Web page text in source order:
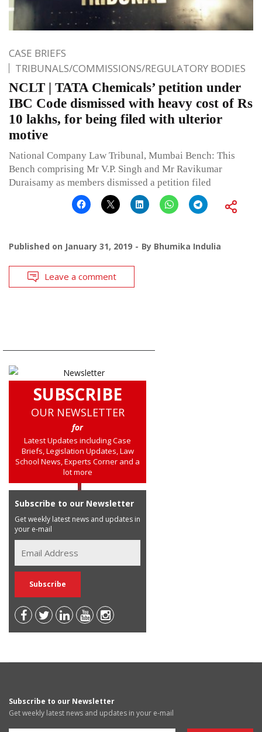
CASE BRIEFS
TRIBUNALS/COMMISSIONS/REGULATORY BODIES
NCLT | TATA Chemicals’ petition under
IBC Code dismissed with heavy cost of Rs
10 lakhs, for being filed with ulterior
motive
National Company Law Tribunal, Mumbai Bench: This
Bench comprising Mr V.P. Singh and Mr Ravikumar
Duraisamy as members dismissed a petition filed
Published on January 31, 2019 By Bhumika Indulia
Leave a comment
SUBSCRIBE
OUR NEWSLETTER
for
Latest Updates including Case
Briefs, Legislation Updates, Law
School News, Experts Corner and a
lot more
Subscribe to our Newsletter
Get weekly latest news and updates in
your e-mail
Subscribe to our Newsletter
Get weekly latest news and updates in your e-mail